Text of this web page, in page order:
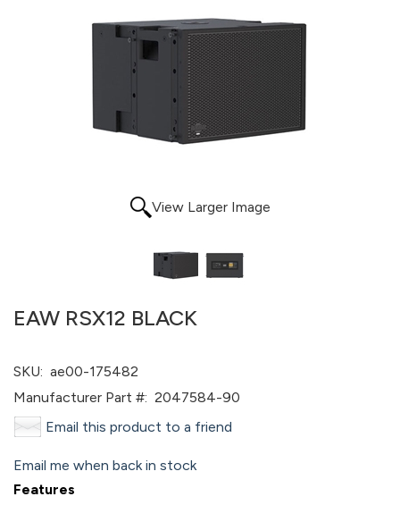
View Larger Image
EAW RSX12 BLACK
SKU: ae00-175482
Manufacturer Part #: 2047584-90
Email this product to a friend
Email me when back in stock
Features